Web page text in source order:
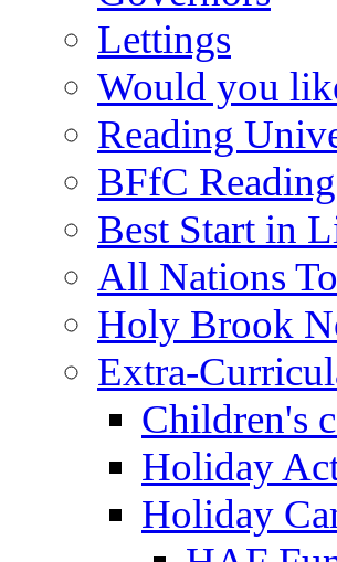
Lettings
Would you
Reading
BFfC
Best Start in
All Nations
Holy Brook
Extra-
Children's
Holiday
Holiday